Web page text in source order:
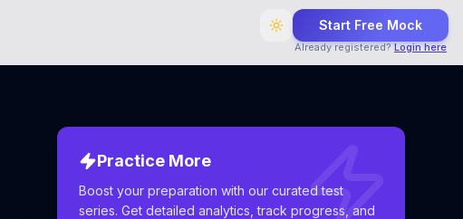
Start Free Mock
Already registered? Login here
Practice More
Boost your preparation with our curated test
series. Get detailed analytics, track progress, and